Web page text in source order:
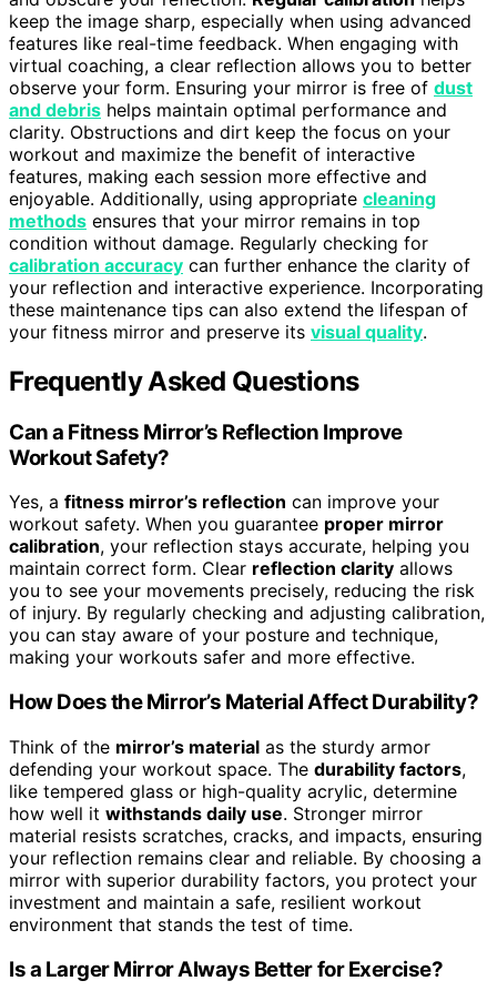
keep the image sharp, especially when using advanced
features like real-time feedback. When engaging with
virtual coaching, a clear reflection allows you to better
observe your form. Ensuring your mirror is free of dust
and debris helps maintain optimal performance and
clarity. Obstructions and dirt keep the focus on your
workout and maximize the benefit of interactive
features, making each session more effective and
enjoyable. Additionally, using appropriate cleaning
methods ensures that your mirror remains in top
condition without damage. Regularly checking for
calibration accuracy can further enhance the clarity of
your reflection and interactive experience. Incorporating
these maintenance tips can also extend the lifespan of
your fitness mirror and preserve its visual quality.
Frequently Asked Questions
Can a Fitness Mirror’s Reflection Improve
Workout Safety?
Yes, a fitness mirror’s reflection can improve your
workout safety. When you guarantee proper mirror
calibration, your reflection stays accurate, helping you
maintain correct form. Clear reflection clarity allows
you to see your movements precisely, reducing the risk
of injury. By regularly checking and adjusting calibration,
you can stay aware of your posture and technique,
making your workouts safer and more effective.
How Does the Mirror’s Material Affect Durability?
Think of the mirror’s material as the sturdy armor
defending your workout space. The durability factors,
like tempered glass or high-quality acrylic, determine
how well it withstands daily use. Stronger mirror
material resists scratches, cracks, and impacts, ensuring
your reflection remains clear and reliable. By choosing a
mirror with superior durability factors, you protect your
investment and maintain a safe, resilient workout
environment that stands the test of time.
Is a Larger Mirror Always Better for Exercise?